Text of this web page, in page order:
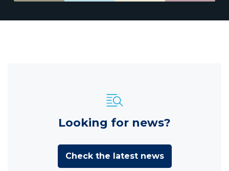
Looking for news?
Check the latest news